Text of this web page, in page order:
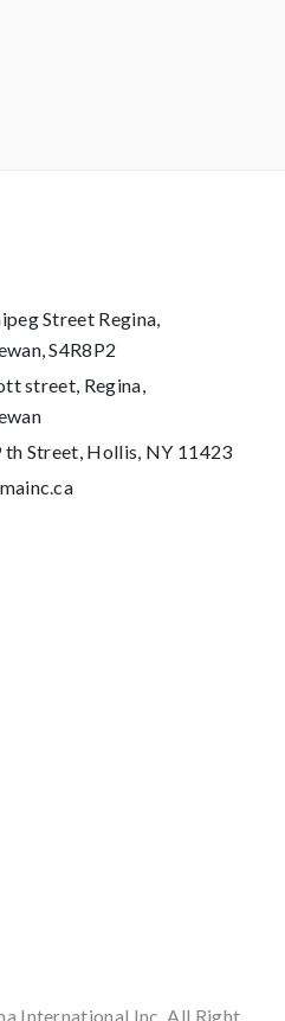
Street Regina,
S4R8P2
street, Regina,
th Street, Hollis, NY 11423
International Inc. All Right